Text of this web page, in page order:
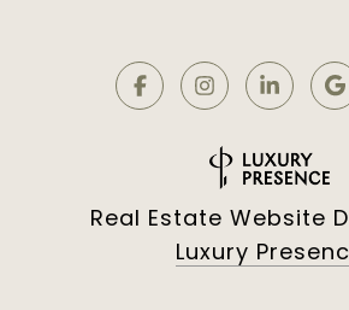
Real Estate Website
Luxury